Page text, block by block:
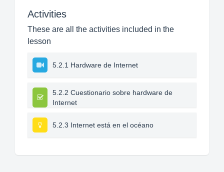
Activities
These are all the activities included in the
lesson
5.2.1 Hardware de Internet
5.2.2 Cuestionario sobre hardware de
Internet
5.2.3 Internet está en el océano